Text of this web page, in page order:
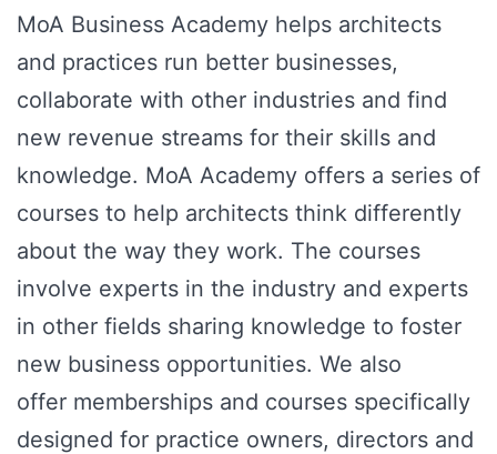
MoA Business Academy helps architects
and practices run better businesses,
collaborate with other industries and find
new revenue streams for their skills and
knowledge. MoA Academy offers a series of
courses to help architects think differently
about the way they work. The courses
involve experts in the industry and experts
in other fields sharing knowledge to foster
new business opportunities. We also
offer memberships and courses specifically
designed for practice owners, directors and